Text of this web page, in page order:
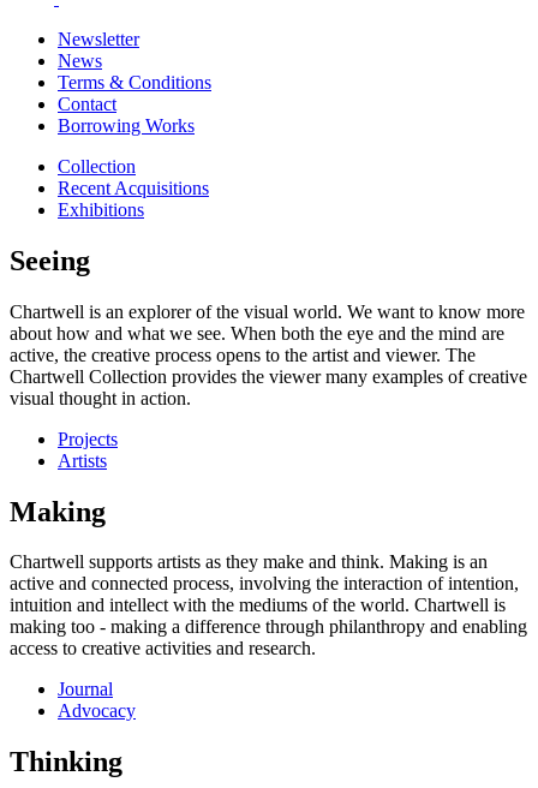
Newsletter
News
Terms & Conditions
Contact
Borrowing Works
Collection
Recent Acquisitions
Exhibitions
Seeing
Chartwell is an explorer of the visual world. We want to know more
about how and what we see. When both the eye and the mind are
active, the creative process opens to the artist and viewer. The
Chartwell Collection provides the viewer many examples of creative
visual thought in action.
Projects
Artists
Making
Chartwell supports artists as they make and think. Making is an
active and connected process, involving the interaction of intention,
intuition and intellect with the mediums of the world. Chartwell is
making too - making a difference through philanthropy and enabling
access to creative activities and research.
Journal
Advocacy
Thinking